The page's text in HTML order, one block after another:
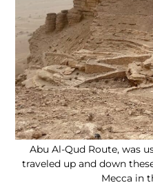
Abu Al-Qud Route, was
traveled up and down
Mecca in